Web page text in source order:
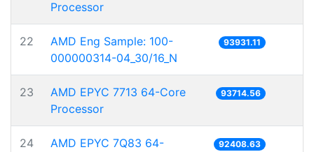
Processor
22
AMD Eng Sample: 100-
000000314-04_30/16_N
93931.11
23
AMD EPYC 7713 64-Core
Processor
93714.56
24
AMD EPYC 7Q83 64-
92408.63